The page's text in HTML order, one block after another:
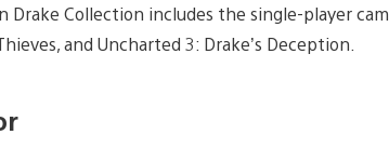
Drake Collection includes the single-player
and Uncharted 3: Drake’s Deception.